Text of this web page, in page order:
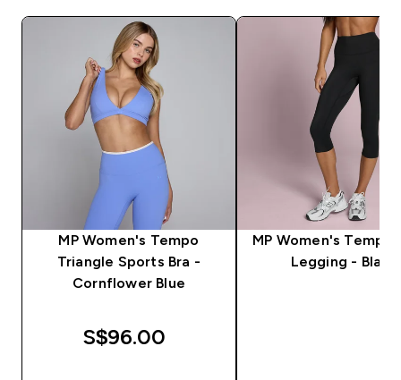
MP Women's Tempo
Triangle Sports Bra -
Cornflower Blue
S$96.00‎
MP Women's Tempo
Legging - Black